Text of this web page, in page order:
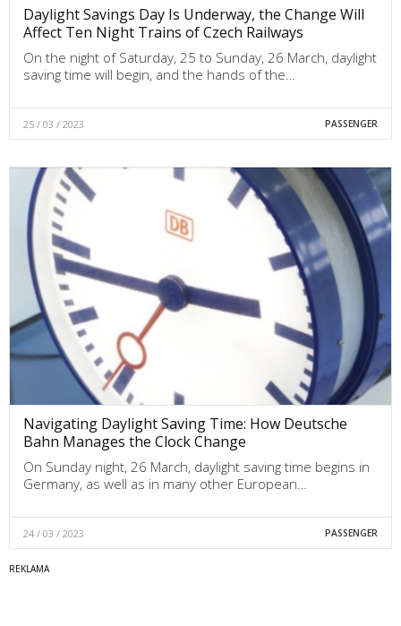
Daylight Savings Day Is Underway, the Change Will
Affect Ten Night Trains of Czech Railways
On the night of Saturday, 25 to Sunday, 26 March, daylight
saving time will begin, and the hands of the…
25 / 03 / 2023 PASSENGER
Navigating Daylight Saving Time: How Deutsche
Bahn Manages the Clock Change
On Sunday night, 26 March, daylight saving time begins in
Germany, as well as in many other European…
24 / 03 / 2023 PASSENGER